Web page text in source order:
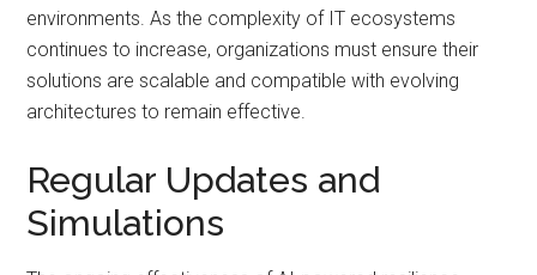
environments. As the complexity of IT ecosystems
continues to increase, organizations must ensure their
solutions are scalable and compatible with evolving
architectures to remain effective.
Regular Updates and
Simulations